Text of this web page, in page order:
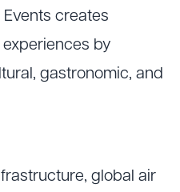
Events creates
by
gastronomic, and
global air